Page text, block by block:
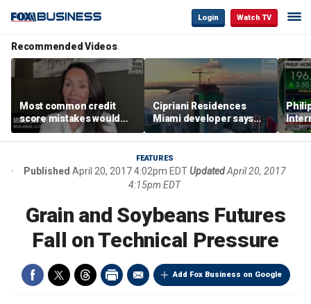
Login Watch TV
Recommended Videos
Most common credit
score mistakes would
‘blow your mind,’ expert
warns
Cipriani Residences
Miami developer says
‘the sky’s the limit’ as
project reaches
milestones
FEATURES
Published April 20, 2017 4:02pm EDTUpdated April 20, 2017
4:15pm EDT
Grain and Soybeans Futures
Fall on Technical Pressure
Add Fox Business on Google